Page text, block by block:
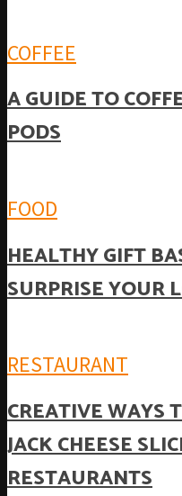
COFFEE
A GUIDE TO
PODS
FOOD
HEALTHY GIFT
SURPRISE YOUR
RESTAURANT
CREATIVE WAYS
JACK CHEESE
RESTAURANTS